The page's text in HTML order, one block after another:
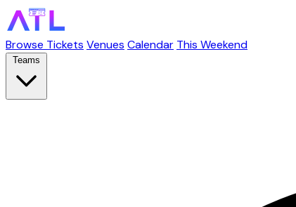
Browse Tickets Venues Calendar This Weekend
Teams